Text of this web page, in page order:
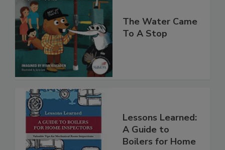
The Water Came
To A Stop
Lessons Learned:
A Guide to
Boilers for Home